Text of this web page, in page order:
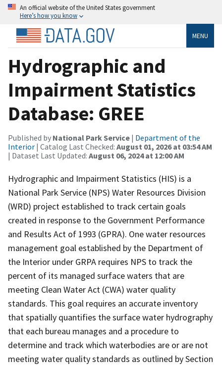
An official website of the United States government
Here’s how you know
MENU
Hydrographic and
Impairment Statistics
Database: GREE
Published by National Park Service | Department of the
Interior | Catalog Last Checked: August 01, 2026 at 03:54 AM
| Dataset Last Updated: August 06, 2024 at 12:00 AM
Hydrographic and Impairment Statistics (HIS) is a
National Park Service (NPS) Water Resources Division
(WRD) project established to track certain goals
created in response to the Government Performance
and Results Act of 1993 (GPRA). One water resources
management goal established by the Department of
the Interior under GRPA requires NPS to track the
percent of its managed surface waters that are
meeting Clean Water Act (CWA) water quality
standards. This goal requires an accurate inventory
that spatially quantifies the surface water hydrography
that each bureau manages and a procedure to
determine and track which waterbodies are or are not
meeting water quality standards as outlined by Section